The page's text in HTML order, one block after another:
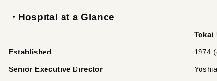
・Hospital at a Glance
Tokai
Established 1974
Senior Executive Director